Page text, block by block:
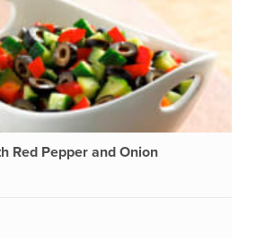
Red Pepper and Onion